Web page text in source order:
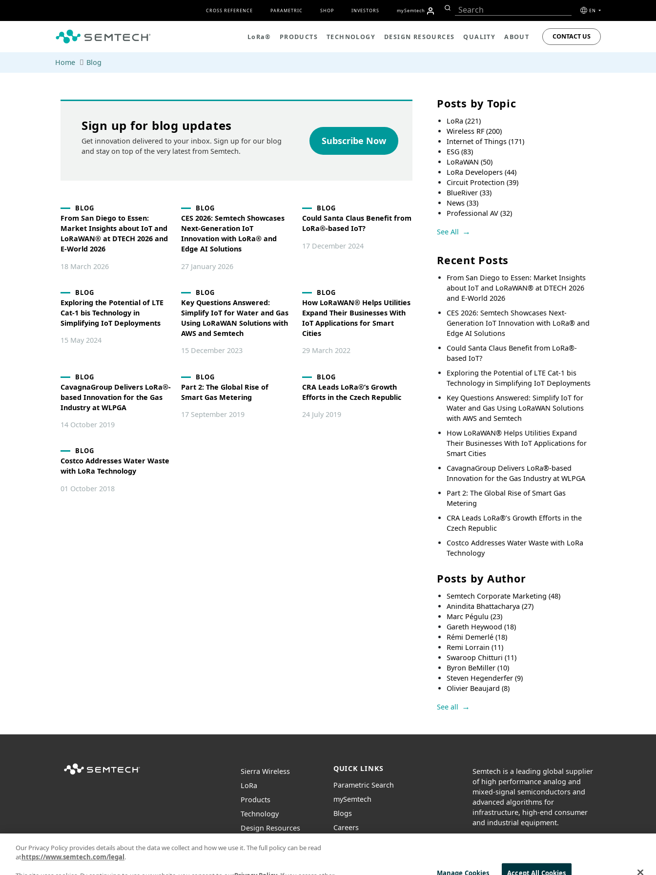
CROSS REFERENCE PARAMETRIC SHOP INVESTORS mySemtech EN
LoRa® PRODUCTS TECHNOLOGY DESIGN RESOURCES QUALITY ABOUT CONTACT US
Home Blog
Sign up for blog updates
Get innovation delivered to your inbox. Sign up for our blog
and stay on top of the very latest from Semtech.
Subscribe Now
BLOG
From San Diego to Essen:
Market Insights about IoT and
LoRaWAN® at DTECH 2026 and
E-World 2026
18 March 2026
BLOG
CES 2026: Semtech Showcases
Next-Generation IoT
Innovation with LoRa® and
Edge AI Solutions
27 January 2026
BLOG
Could Santa Claus Benefit from
LoRa®-based IoT?
17 December 2024
BLOG
Exploring the Potential of LTE
Cat-1 bis Technology in
Simplifying IoT Deployments
15 May 2024
BLOG
Key Questions Answered:
Simplify IoT for Water and Gas
Using LoRaWAN Solutions with
AWS and Semtech
15 December 2023
BLOG
How LoRaWAN® Helps Utilities
Expand Their Businesses With
IoT Applications for Smart
Cities
29 March 2022
BLOG
CavagnaGroup Delivers LoRa®-
based Innovation for the Gas
Industry at WLPGA
14 October 2019
BLOG
Part 2: The Global Rise of
Smart Gas Metering
17 September 2019
BLOG
CRA Leads LoRa®’s Growth
Efforts in the Czech Republic
24 July 2019
BLOG
Costco Addresses Water Waste
with LoRa Technology
01 October 2018
Posts by Topic
LoRa(221)
Wireless RF(200)
Internet of Things(171)
ESG(83)
LoRaWAN(50)
LoRa Developers(44)
Circuit Protection(39)
BlueRiver(33)
News(33)
Professional AV(32)
See All
Recent Posts
From San Diego to Essen: Market Insights
about IoT and LoRaWAN® at DTECH 2026
and E-World 2026
CES 2026: Semtech Showcases Next-
Generation IoT Innovation with LoRa® and
Edge AI Solutions
Could Santa Claus Benefit from LoRa®-
based IoT?
Exploring the Potential of LTE Cat-1 bis
Technology in Simplifying IoT Deployments
Key Questions Answered: Simplify IoT for
Water and Gas Using LoRaWAN Solutions
with AWS and Semtech
How LoRaWAN® Helps Utilities Expand
Their Businesses With IoT Applications for
Smart Cities
CavagnaGroup Delivers LoRa®-based
Innovation for the Gas Industry at WLPGA
Part 2: The Global Rise of Smart Gas
Metering
CRA Leads LoRa®’s Growth Efforts in the
Czech Republic
Costco Addresses Water Waste with LoRa
Technology
Posts by Author
Semtech Corporate Marketing(48)
Anindita Bhattacharya(27)
Marc Pégulu(23)
Gareth Heywood(18)
Rémi Demerlé(18)
Remi Lorrain(11)
Swaroop Chitturi(11)
Byron BeMiller(10)
Steven Hegenderfer(9)
Olivier Beaujard(8)
See all
Sierra Wireless
LoRa
Products
Technology
Design Resources
QUICK LINKS
Parametric Search
mySemtech
Blogs
Careers
Semtech is a leading global supplier
of high performance analog and
mixed-signal semiconductors and
advanced algorithms for
infrastructure, high-end consumer
and industrial equipment.
Our Privacy Policy provides details about the data we collect and how we use it. The full policy can be read
athttps://www.semtech.com/legal.
Manage Cookies Accept All Cookies